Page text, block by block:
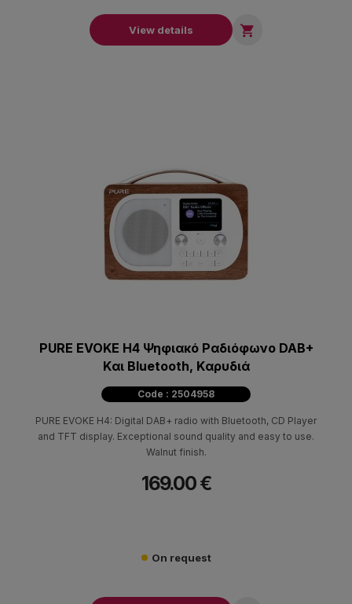
View details 
PURE EVOKE H4 Ψηφιακό Pαδιόφωνο DAB+
Kαι Bluetooth, Kαρυδιά
Code : 2504958
PURE EVOKE H4: Digital DAB+ radio with Bluetooth, CD Player
and TFT display. Exceptional sound quality and easy to use.
Walnut finish.
169.00 €
On request